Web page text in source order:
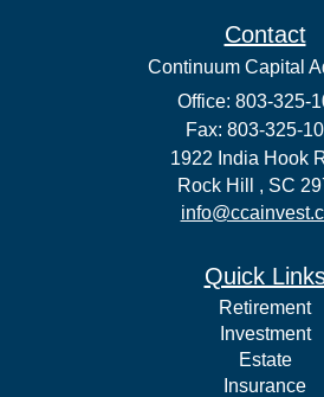
Contact
Continuum Capital
Office: 803-325-
Fax: 803-325-
1922 India Hook
Rock Hill , SC
Quick
Retirement
Investment
Estate
Insurance